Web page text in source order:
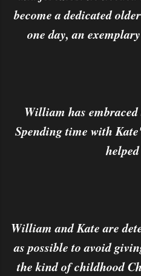
become a dedicated
one day, an
William has
Spending time with
William and Kate are
as possible to avoid
the kind of childhood